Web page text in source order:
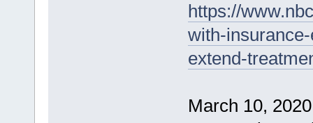
https://
with-
extend-
March 10,